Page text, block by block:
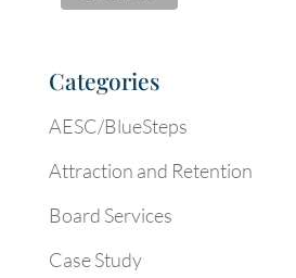
Categories
AESC/BlueSteps
Attraction and Retention
Board Services
Case Study